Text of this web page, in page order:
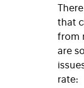
that
from
are
rate: